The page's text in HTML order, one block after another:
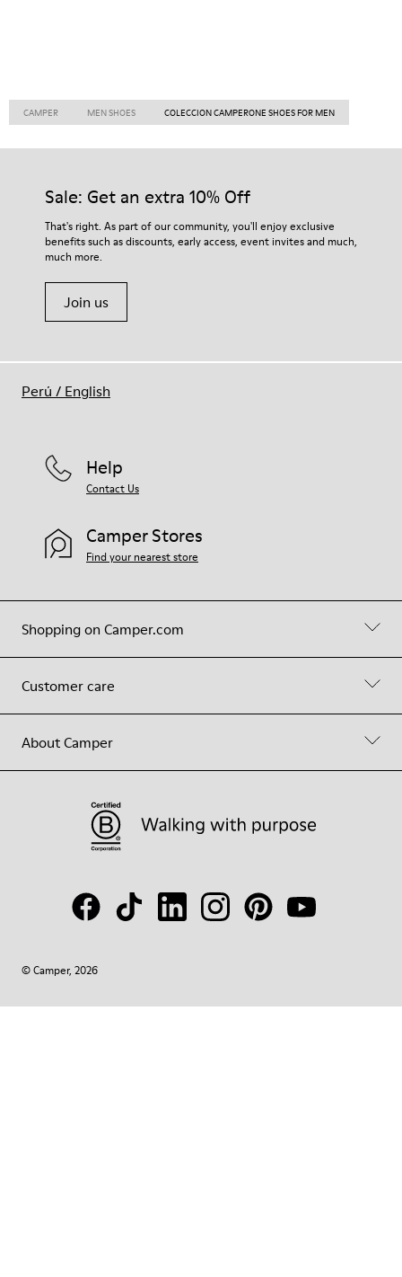
CAMPER MEN SHOES COLECCION CAMPERONE SHOES FOR MEN
Sale: Get an extra 10% Off
That's right. As part of our community, you'll enjoy exclusive
benefits such as discounts, early access, event invites and much,
much more.
Join us
Shopping on Camper.com
Customer care
About Camper
Help
Contact Us
Camper Stores
Find your nearest store
© Camper, 2026
Perú / English